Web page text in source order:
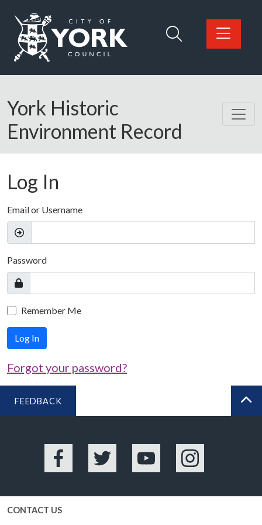
Logo: Visit the City of York Council home page
York Historic
Environment Record
Log In
Email or Username
Password
Remember Me
Log In
Forgot your password?
FEEDBACK
Facebook Twitter YouTube Instagram
CONTACT US